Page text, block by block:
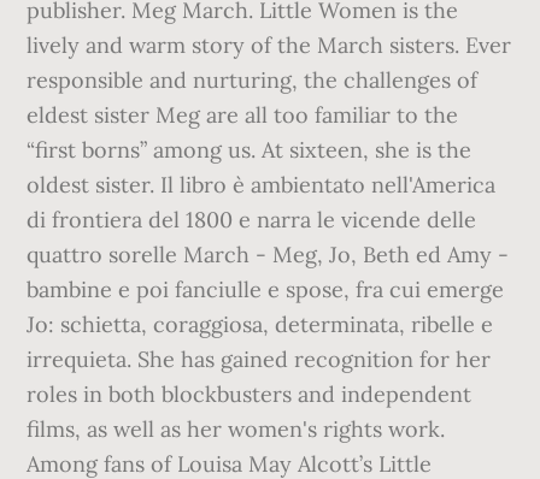
publisher. Meg March. Little Women is the
lively and warm story of the March sisters. Ever
responsible and nurturing, the challenges of
eldest sister Meg are all too familiar to the
“first borns” among us. At sixteen, she is the
oldest sister. Il libro è ambientato nell'America
di frontiera del 1800 e narra le vicende delle
quattro sorelle March - Meg, Jo, Beth ed Amy -
bambine e poi fanciulle e spose, fra cui emerge
Jo: schietta, coraggiosa, determinata, ribelle e
irrequieta. She has gained recognition for her
roles in both blockbusters and independent
films, as well as her women's rights work.
Among fans of Louisa May Alcott’s Little